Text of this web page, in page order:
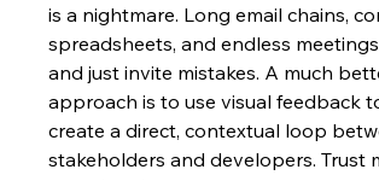
is a nightmare. Long email chains,
spreadsheets, and endless
and just invite mistakes. A much
approach is to use visual feedback
create a direct, contextual loop
stakeholders and developers. Trust